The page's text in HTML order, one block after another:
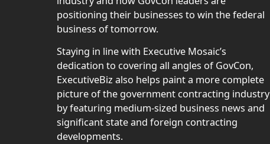
positioning their businesses to win the federal
business of tomorrow.
Staying in line with Executive Mosaic’s
dedication to covering all angles of GovCon,
ExecutiveBiz also helps paint a more complete
picture of the government contracting industry
by featuring medium-sized business news and
significant state and foreign contracting
developments.